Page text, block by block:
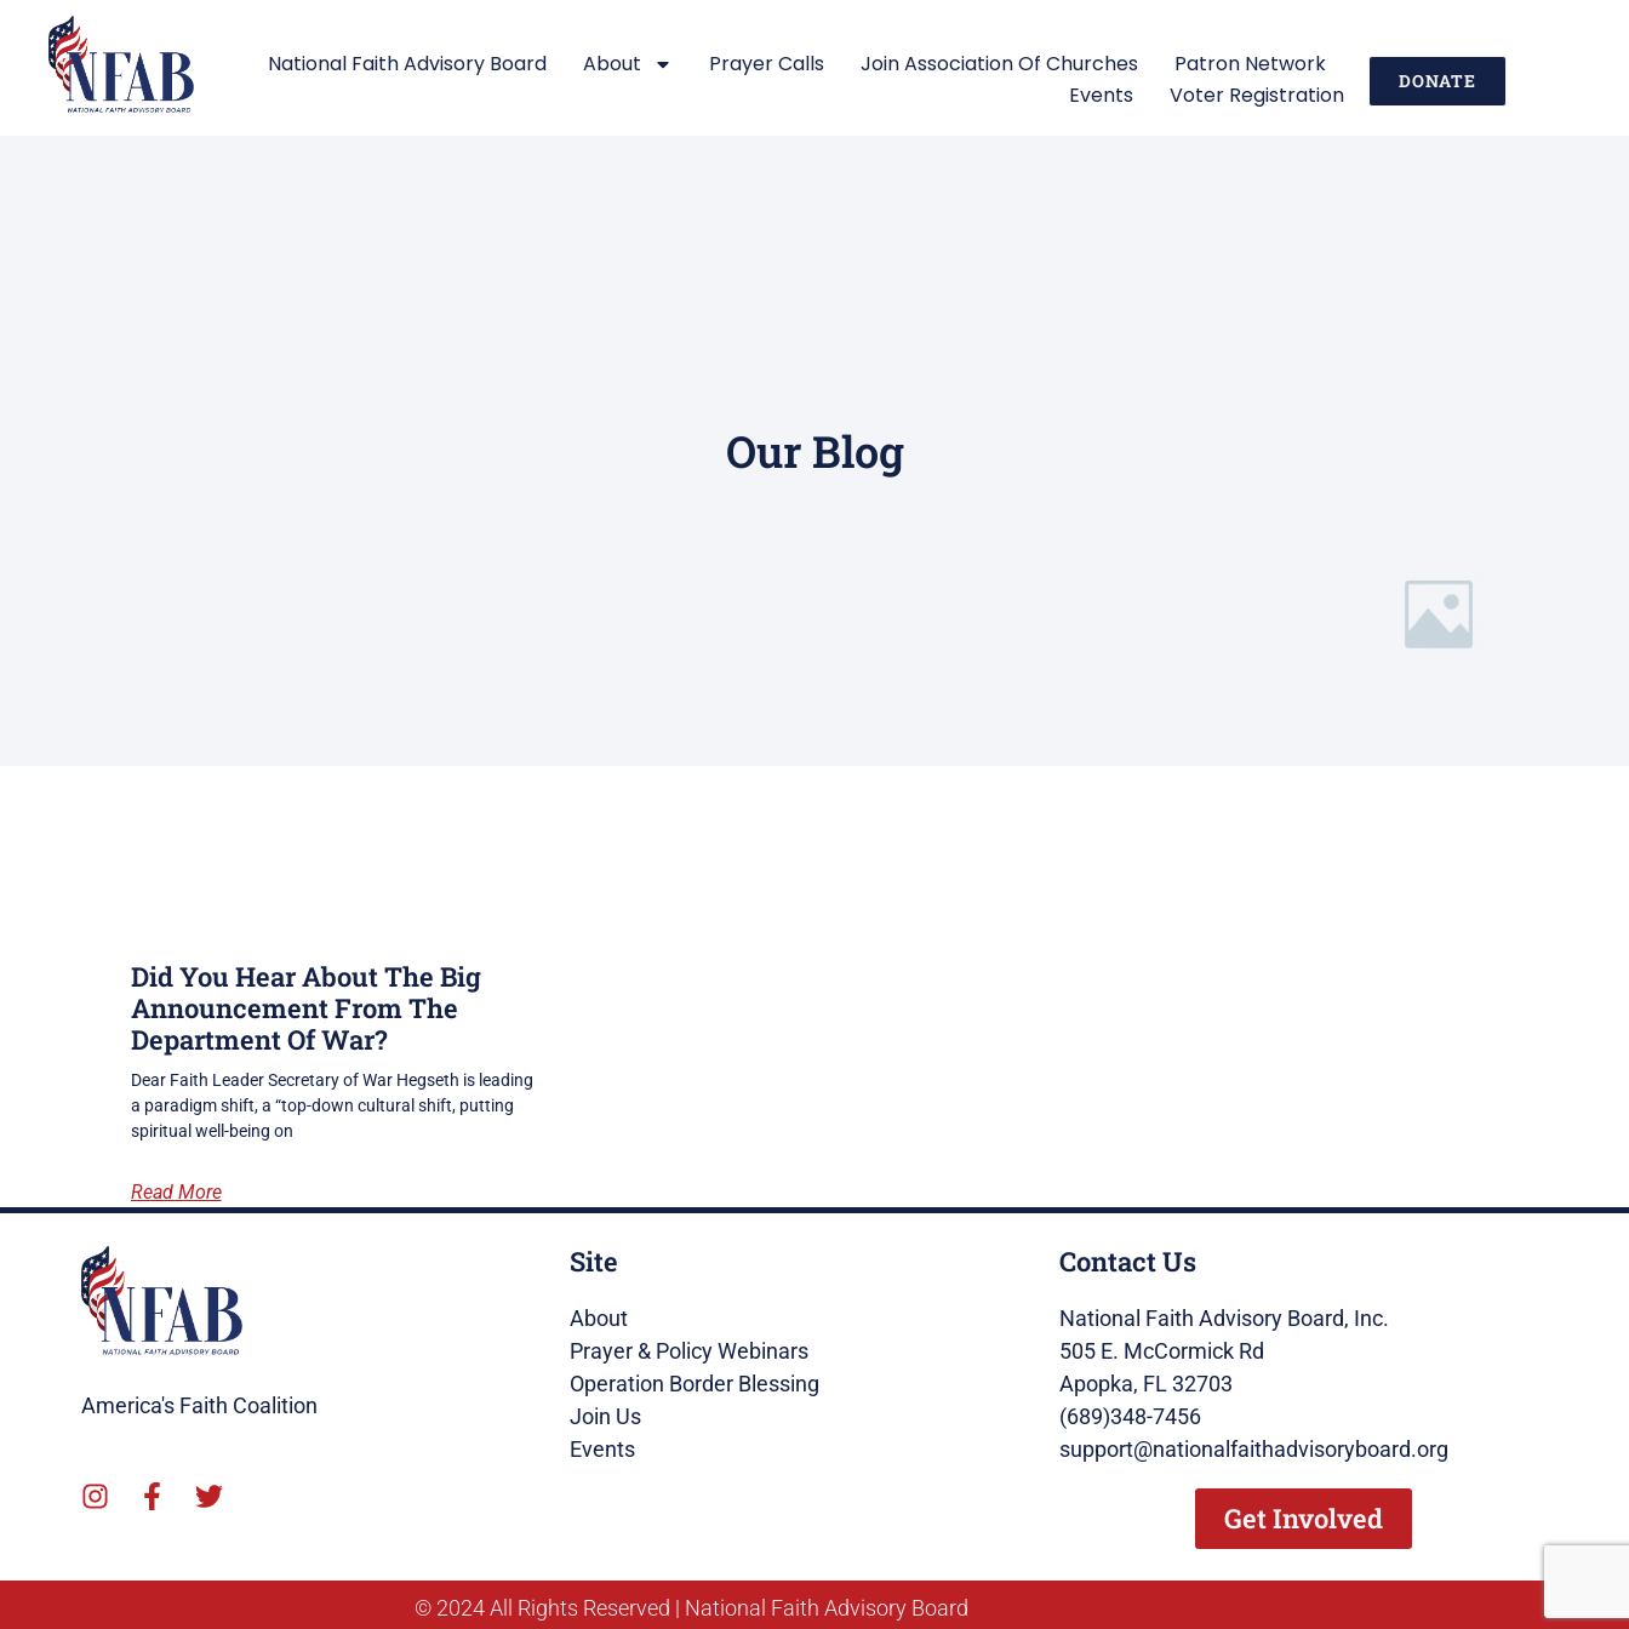
National Faith Advisory Board About Prayer Calls Join Association Of Churches
Patron Network
Events
Voter Registration
DONATE
Our Blog
Did You Hear About The Big
Announcement From The
Department Of War?
Dear Faith Leader Secretary of War Hegseth is leading
a paradigm shift, a “top-down cultural shift, putting
spiritual well-being on
Read More
America's Faith Coalition
Site
About
Prayer & Policy Webinars
Operation Border Blessing
Join Us
Events
Contact Us
National Faith Advisory Board, Inc.
505 E. McCormick Rd
Apopka, FL 32703
(689)348-7456
support@nationalfaithadvisoryboard.org
Get Involved
© 2024 All Rights Reserved | National Faith Advisory Board